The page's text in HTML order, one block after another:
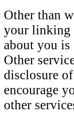
Other than
your linking
about you is
Other
disclosure
encourage
other